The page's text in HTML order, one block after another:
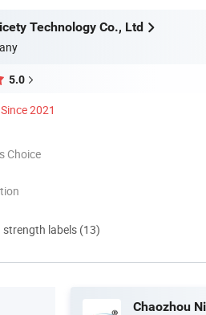
Technology Co., Ltd
5.0
Since 2021
Choice
strength labels (13)